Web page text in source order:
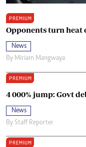
PREMIUM
Opponents turn heat
News
By Miriam Mangwaya
PREMIUM
4 000% jump: Govt
News
By Staff Reporter
PREMIUM